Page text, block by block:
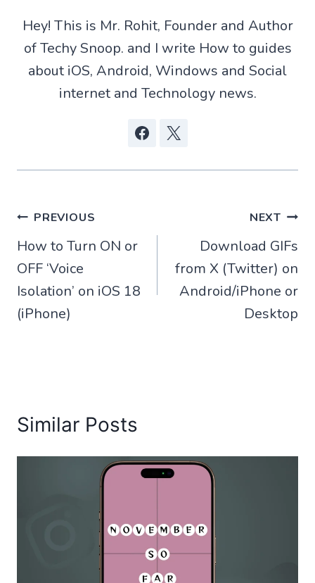
t
e
r
)
p
p
o
k
Hey! This is Mr. Rohit, Founder and Author
of Techy Snoop. and I write How to guides
about iOS, Android, Windows and Social
internet and Technology news.
Post
navigation
PREVIOUS
How to Turn ON or
OFF ‘Voice
Isolation’ on iOS 18
(iPhone)
NEXT
Download GIFs
from X (Twitter) on
Android/iPhone or
Desktop
Similar Posts